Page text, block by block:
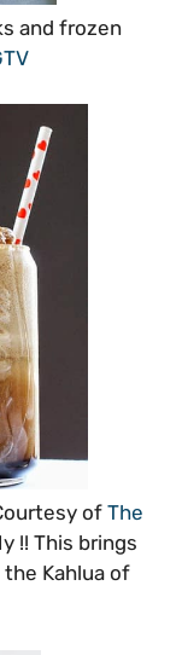
and frozen
of The
!! This brings
Kahlua of